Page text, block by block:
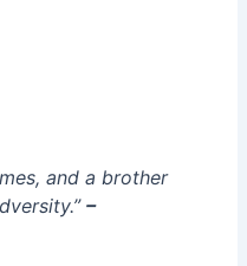
and a brother
–